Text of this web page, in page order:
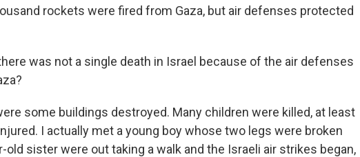
rockets were fired from Gaza, but air defenses protected
was not a single death in Israel because of the air defenses
some buildings destroyed. Many children were killed, at least
I actually met a young boy whose two legs were broken
old sister were out taking a walk and the Israeli air strikes began,